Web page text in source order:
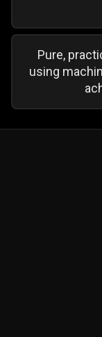
Pure,
using